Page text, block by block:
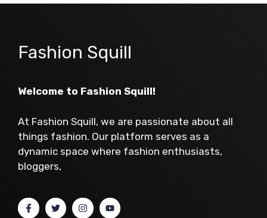
Fashion Squill
Welcome to Fashion Squill!
At Fashion Squill, we are passionate about all
things fashion. Our platform serves as a
dynamic space where fashion enthusiasts,
bloggers,